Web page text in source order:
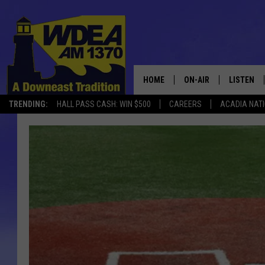
TRENDING: HALL PASS CASH: WIN $500 CAREERS ACADIA
HOME ON-AIR
SCHEDULE
LISTEN